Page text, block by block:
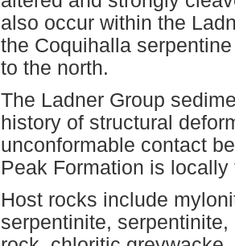
also occur within the
the Coquihalla
to the north.
The Ladner Group
history of structural
unconformable contact
Peak Formation is
Host rocks include
serpentinite,